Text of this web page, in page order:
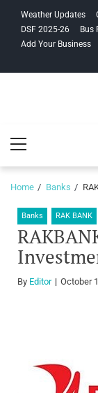
navigation
content
Weather Updates
DSF 2025-26
Bus
Add Your Business
Menu
Home Banks
Banks RAK BANK
By Editor October